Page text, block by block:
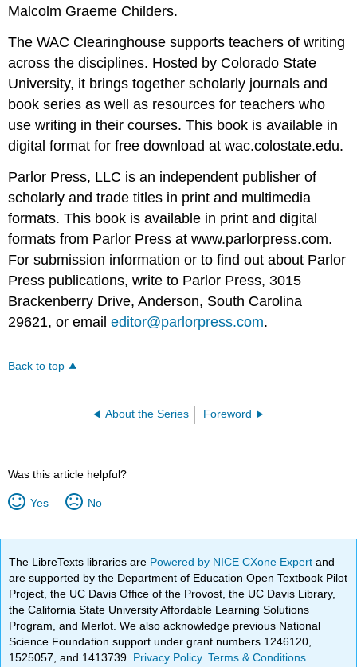
Malcolm Graeme Childers.
The WAC Clearinghouse supports teachers of writing
across the disciplines. Hosted by Colorado State
University, it brings together scholarly journals and
book series as well as resources for teachers who
use writing in their courses. This book is available in
digital format for free download at wac.colostate.edu.
Parlor Press, LLC is an independent publisher of
scholarly and trade titles in print and multimedia
formats. This book is available in print and digital
formats from Parlor Press at www.parlorpress.com.
For submission information or to find out about Parlor
Press publications, write to Parlor Press, 3015
Brackenberry Drive, Anderson, South Carolina
29621, or emaileditor@parlorpress.com.
Back to top
About the Series Foreword
Was this article helpful?
Yes No
The LibreTexts libraries are Powered by NICE CXone Expertand
are supported by the Department of Education Open Textbook Pilot
Project, the UC Davis Office of the Provost, the UC Davis Library,
the California State University Affordable Learning Solutions
Program, and Merlot. We also acknowledge previous National
Science Foundation support under grant numbers 1246120,
1525057, and 1413739. Privacy Policy.Terms & Conditions